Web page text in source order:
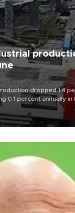
dropped 1.4
0.1 percent annually in
Aug. 10.